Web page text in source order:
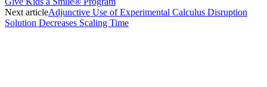
Next articleAdjunctive Use of Experimental Calculus Disruption
Solution Decreases Scaling Time